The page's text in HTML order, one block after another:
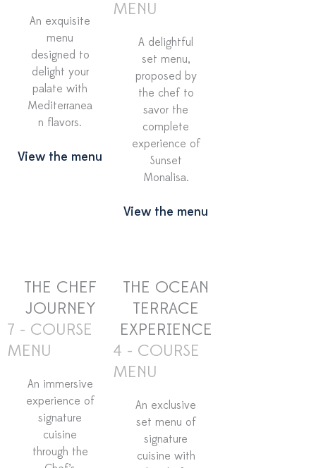
An exquisite
menu
designed to
delight your
palate with
Mediterranea
n flavors.
View the menu
MENU
A delightful
set menu,
proposed by
the chef to
savor the
complete
experience of
Sunset
Monalisa.
View the menu
THE CHEF
JOURNEY
7 - COURSE
MENU
An immersive
experience of
signature
cuisine
through the
THE OCEAN
TERRACE
EXPERIENCE
4 - COURSE
MENU
An exclusive
set menu of
signature
cuisine with